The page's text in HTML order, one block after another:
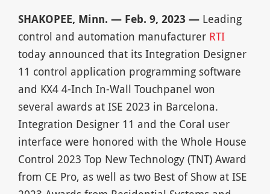
SHAKOPEE, Minn. — Feb. 9, 2023 —Leading
control and automation manufacturer RTI
today announced that its Integration Designer
11 control application programming software
and KX4 4-Inch In-Wall Touchpanel won
several awards at ISE 2023 in Barcelona.
Integration Designer 11 and the Coral user
interface were honored with the Whole House
Control 2023 Top New Technology (TNT) Award
from CE Pro, as well as two Best of Show at ISE